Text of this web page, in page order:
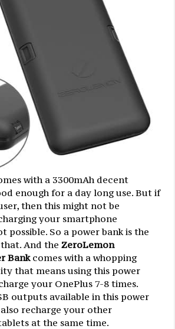
with a 3300mAh decent
enough for a day long use. But if
then this might not be
your smartphone
possible. So a power bank is the
And theZeroLemon
Bankcomes with a whopping
that means using this power
your OnePlus 7-8 times.
outputs available in this power
recharge your other
at the same time.